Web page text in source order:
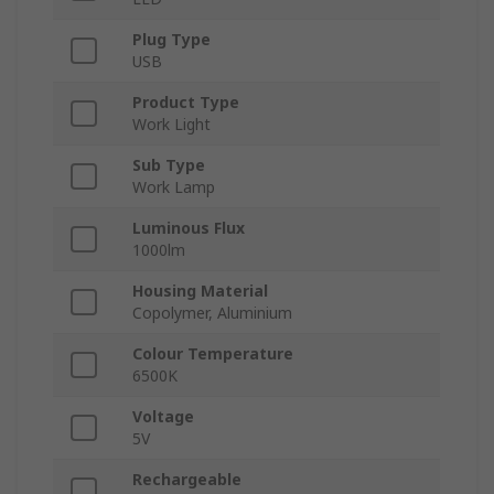
Plug Type
USB
Product Type
Work Light
Sub Type
Work Lamp
Luminous Flux
1000lm
Housing Material
Copolymer, Aluminium
Colour Temperature
6500K
Voltage
5V
Rechargeable